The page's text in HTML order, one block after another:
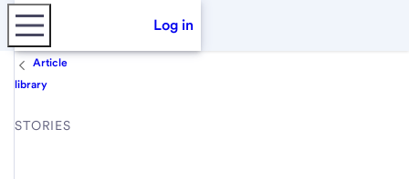
Log in
Article
library
STORIES